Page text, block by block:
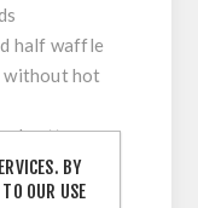
half waffle
without hot
pattern
provides
BY
OUR USE